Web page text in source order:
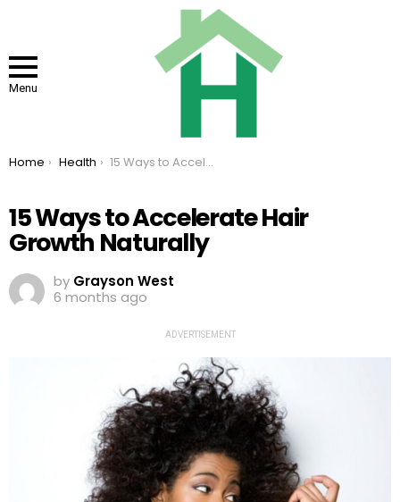
Menu
You are here:
Home Health 15 Ways to Accelerate Hair Growth Naturally
15 Ways to Accelerate Hair
Growth Naturally
by Grayson West
6 months ago
ADVERTISEMENT